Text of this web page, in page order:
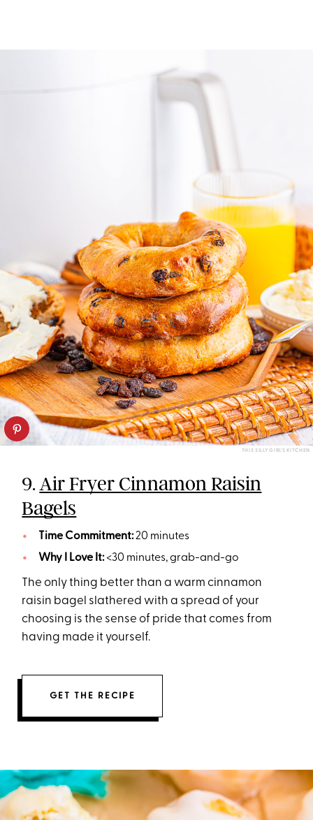
THIS SILLY GIRL’S KITCHEN
9.Air Fryer Cinnamon Raisin
Bagels
Time Commitment:20 minutes
Why I Love It:<30 minutes, grab-and-go
The only thing better than a warm cinnamon
raisin bagel slathered with a spread of your
choosing is the sense of pride that comes from
having made it yourself.
GET THE RECIPE